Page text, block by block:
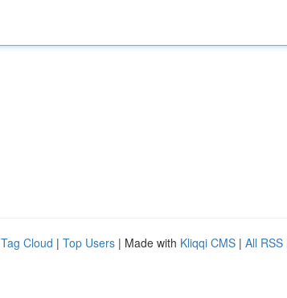
Tag Cloud | Top Users | Made with Kliqqi CMS | All